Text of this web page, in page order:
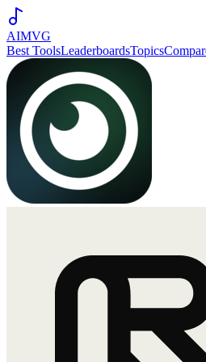
AIMVG
Best ToolsLeaderboardsTopics